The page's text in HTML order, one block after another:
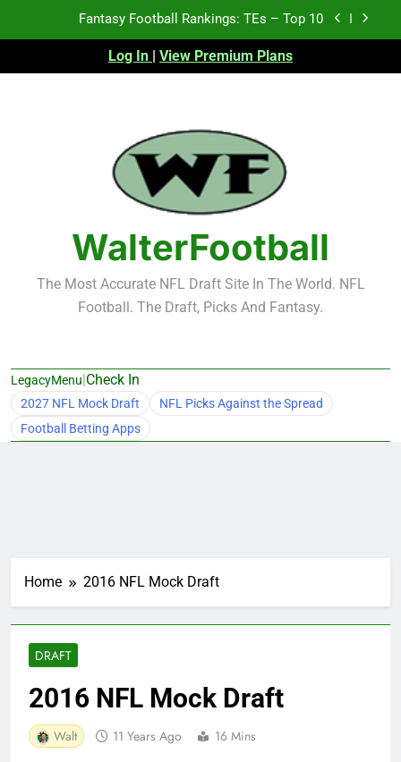
Fantasy Football Rankings: TEs – Top 10
Fantasy Football Rankings: WRs – 61-100
Fantasy Football Rankings: TEs – 11-20
Fantasy Football Rankings: TEs – Top 10
Fantasy Football Rankings: WRs – 61-100
Log In | View Premium Plans
WalterFootball
The Most Accurate NFL Draft Site In The World. NFL
Football. The Draft, Picks And Fantasy.
LegacyMenu|Check In
2027 NFL Mock Draft
NFL Picks Against the Spread
Football Betting Apps
Home 2016 NFL Mock Draft
DRAFT
2016 NFL Mock Draft
Walt 11 Years Ago 16 Mins